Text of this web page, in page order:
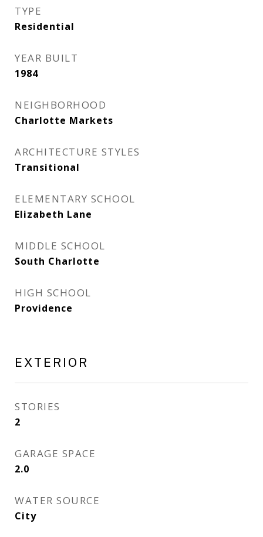
TYPE
Residential
YEAR BUILT
1984
NEIGHBORHOOD
Charlotte Markets
ARCHITECTURE STYLES
Transitional
ELEMENTARY SCHOOL
Elizabeth Lane
MIDDLE SCHOOL
South Charlotte
HIGH SCHOOL
Providence
EXTERIOR
STORIES
2
GARAGE SPACE
2.0
WATER SOURCE
City